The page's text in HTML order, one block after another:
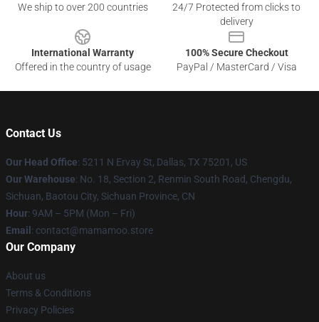
We ship to over 200 countries
24/7 Protected from clicks to
delivery
International Warranty
Offered in the country of usage
100% Secure Checkout
PayPal / MasterCard / Visa
Contact Us
Our Head Office: 5211 N Ervay St, Dallas, TX 75201, US
Our Warehouse: No. 18, Section 2, Renmin South Road, Chengdu,
Sichuan, Baotou City, Sichuan Province, CN
Hour: 9AM – 5PM (Mon – Fri)
Email : contact@mamamoo.store
Our Company
About us
Terms & Conditions
Privacy Policies